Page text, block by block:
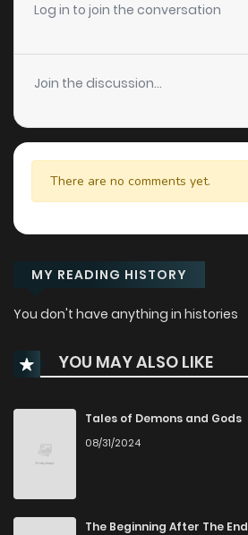
Log in to join the conversation
Join the discussion...
There are no comments yet.
MY READING HISTORY
You don't have anything in histories
YOU MAY ALSO LIKE
Tales of Demons and Gods
08/31/2024
The Beginning After The End